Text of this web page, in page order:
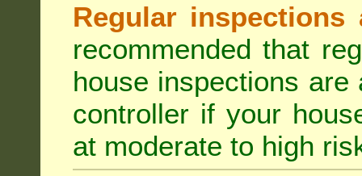
Regular inspections
recommended that
house inspections
controller if your
at moderate to high